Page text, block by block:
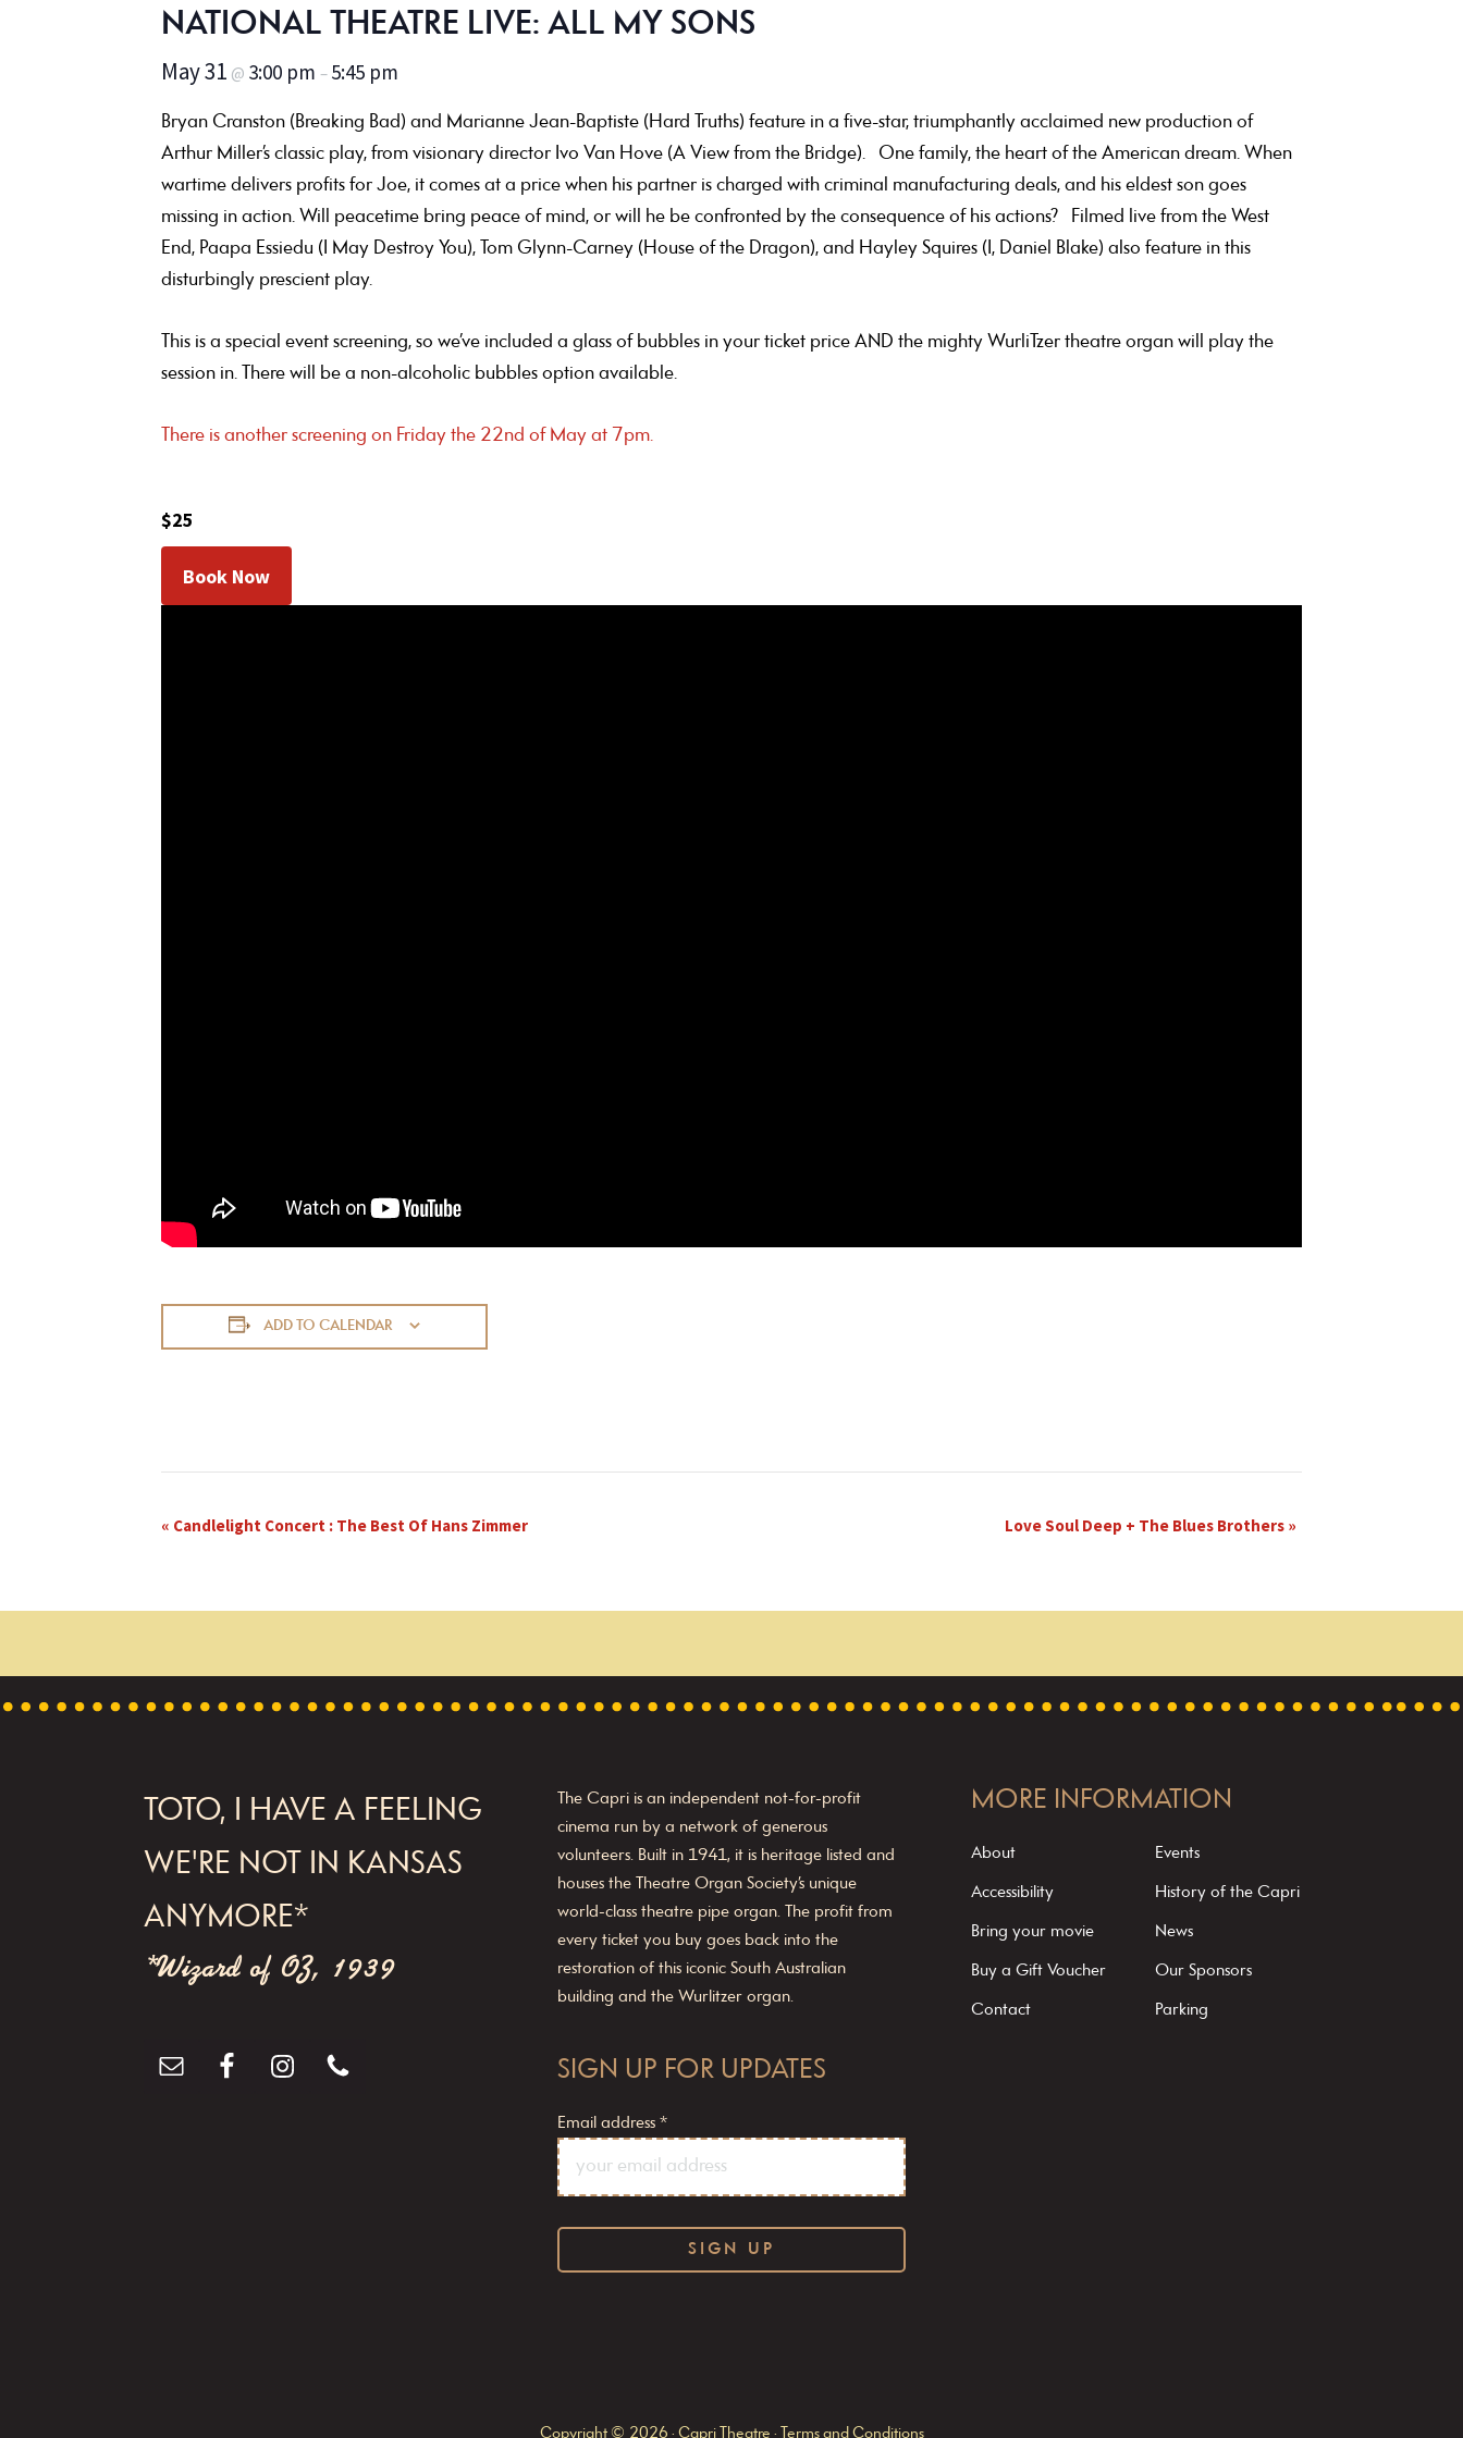
NATIONAL THEATRE LIVE: ALL MY SONS
May 31 @ 3:00 pm – 5:45 pm
Bryan Cranston (Breaking Bad) and Marianne Jean-Baptiste (Hard Truths) feature in a five-star, triumphantly acclaimed new production of
Arthur Miller’s classic play, from visionary director Ivo Van Hove (A View from the Bridge). One family, the heart of the American dream. When
wartime delivers profits for Joe, it comes at a price when his partner is charged with criminal manufacturing deals, and his eldest son goes
missing in action. Will peacetime bring peace of mind, or will he be confronted by the consequence of his actions? Filmed live from the West
End, Paapa Essiedu (I May Destroy You), Tom Glynn-Carney (House of the Dragon), and Hayley Squires (I, Daniel Blake) also feature in this
disturbingly prescient play.
This is a special event screening, so we’ve included a glass of bubbles in your ticket price AND the mighty WurliTzer theatre organ will play the
session in. There will be a non-alcoholic bubbles option available.
There is another screening on Friday the 22nd of May at 7pm.
$25
Book Now
ADD TO CALENDAR
E
e
t
v
g
a
t
n
« Candlelight Concert : The Best Of Hans Zimmer Love Soul Deep + The Blues Brothers »
TOTO, I HAVE A FEELING
WE'RE NOT IN KANSAS
ANYMORE*
*Wizard of OZ, 1939
The Capri is an independent not-for-profit
cinema run by a network of generous
volunteers. Built in 1941, it is heritage listed and
houses the Theatre Organ Society’s unique
world-class theatre pipe organ. The profit from
every ticket you buy goes back into the
restoration of this iconic South Australian
building and the Wurlitzer organ.
SIGN UP FOR UPDATES
Email address *
MORE INFORMATION
About
Accessibility
Bring your movie
Buy a Gift Voucher
Contact
Events
History of the Capri
News
Our Sponsors
Parking
Copyright © 2026 · Capri Theatre · Terms and Conditions